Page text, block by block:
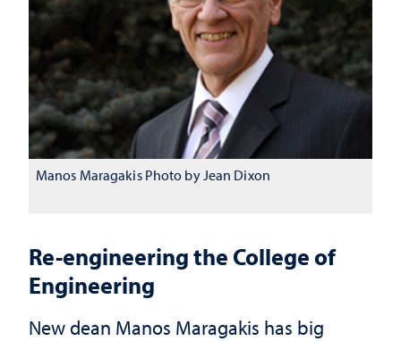
Re-engineering the College of
Engineering
New dean Manos Maragakis has big
Manos Maragakis Photo by Jean Dixon